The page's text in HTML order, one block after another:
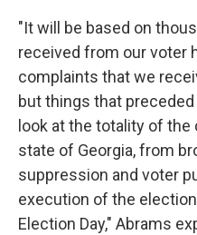
"It will be based on
received from our voter
complaints that we
but things that preceded
look at the totality of
state of Georgia, from
suppression and voter
execution of the
Election Day," Abrams